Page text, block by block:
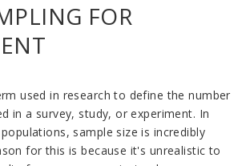
FOR
used in research to define the number
in a survey, study, or experiment. In
sample size is incredibly
for this is because it's unrealistic to